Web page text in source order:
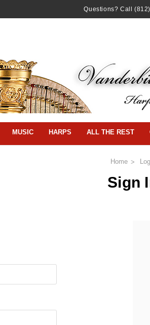
Questions? Call
MUSIC HARPS ALL THE REST
Home
Sign